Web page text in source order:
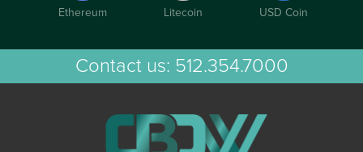
Ethereum Litecoin USD Coin
Contact us: 512.354.7000